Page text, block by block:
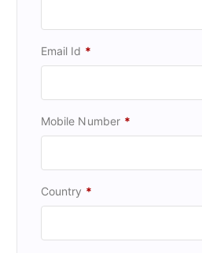
Email Id *
Mobile Number *
Country *